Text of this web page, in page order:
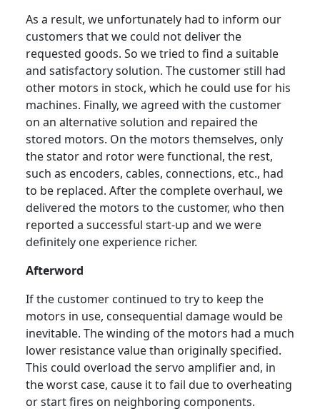
As a result, we unfortunately had to inform our
customers that we could not deliver the
requested goods. So we tried to find a suitable
and satisfactory solution. The customer still had
other motors in stock, which he could use for his
machines. Finally, we agreed with the customer
on an alternative solution and repaired the
stored motors. On the motors themselves, only
the stator and rotor were functional, the rest,
such as encoders, cables, connections, etc., had
to be replaced. After the complete overhaul, we
delivered the motors to the customer, who then
reported a successful start-up and we were
definitely one experience richer.
Afterword
If the customer continued to try to keep the
motors in use, consequential damage would be
inevitable. The winding of the motors had a much
lower resistance value than originally specified.
This could overload the servo amplifier and, in
the worst case, cause it to fail due to overheating
or start fires on neighboring components.